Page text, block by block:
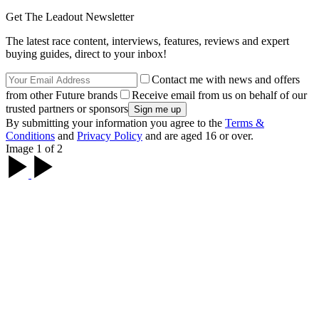
Get The Leadout Newsletter
The latest race content, interviews, features, reviews and expert
buying guides, direct to your inbox!
Contact me with news and offers
from other Future brands
Receive email from us on behalf of our
trusted partners or sponsors
By submitting your information you agree to the Terms &
Conditions and Privacy Policy and are aged 16 or over.
Image 1 of 2